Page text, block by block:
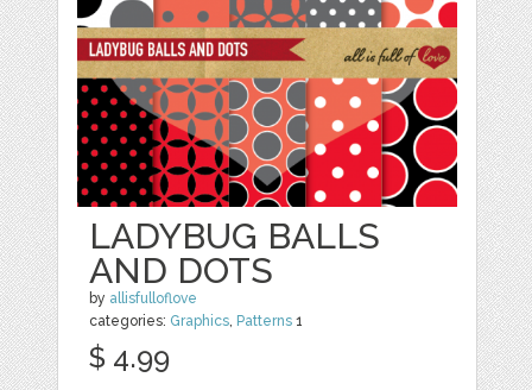
LADYBUG BALLS
AND DOTS
by allisfulloflove
categories: Graphics, Patterns 1
$ 4.99